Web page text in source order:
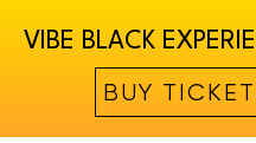
VIBE BLACK
BUY